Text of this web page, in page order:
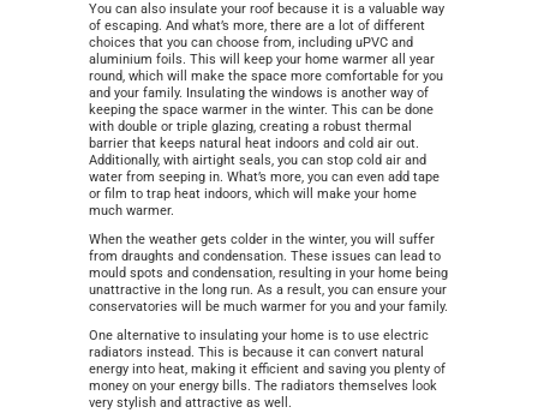
You can also insulate your roof because it is a valuable way
of escaping. And what’s more, there are a lot of different
choices that you can choose from, including uPVC and
aluminium foils. This will keep your home warmer all year
round, which will make the space more comfortable for you
and your family. Insulating the windows is another way of
keeping the space warmer in the winter. This can be done
with double or triple glazing, creating a robust thermal
barrier that keeps natural heat indoors and cold air out.
Additionally, with airtight seals, you can stop cold air and
water from seeping in. What’s more, you can even add tape
or film to trap heat indoors, which will make your home
much warmer.
When the weather gets colder in the winter, you will suffer
from draughts and condensation. These issues can lead to
mould spots and condensation, resulting in your home being
unattractive in the long run. As a result, you can ensure your
conservatories will be much warmer for you and your family.
One alternative to insulating your home is to use electric
radiators instead. This is because it can convert natural
energy into heat, making it efficient and saving you plenty of
money on your energy bills. The radiators themselves look
very stylish and attractive as well.